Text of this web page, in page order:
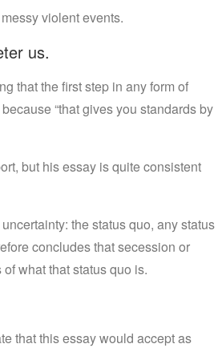
violent events.
us.
that the first step in any form of
“that gives you standards by
but his essay is quite consistent
the status quo, any status
concludes that secession or
what that status quo is.
that this essay would accept as